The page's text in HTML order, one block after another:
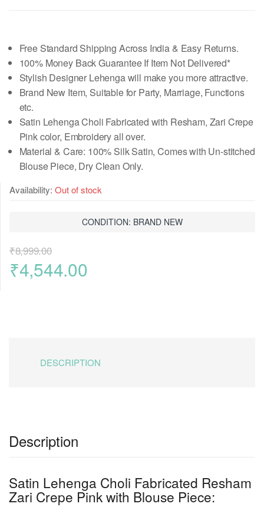
Free Standard Shipping Across India & Easy Returns.
100% Money Back Guarantee If Item Not Delivered*
Stylish Designer Lehenga will make you more attractive.
Brand New Item, Suitable for Party, Marriage, Functions
etc.
Satin Lehenga Choli Fabricated with Resham, Zari Crepe
Pink color, Embroidery all over.
Material & Care: 100% Silk Satin, Comeswith Un-stitched
Blouse Piece, Dry Clean Only.
Availability: Out of stock
CONDITION: BRAND NEW
₹8,999.00
Original
₹8,999.00.
₹4,544.00Current
₹4,544.00.
DESCRIPTION
Description
Satin Lehenga Choli Fabricated Resham
Zari Crepe Pink with Blouse Piece: